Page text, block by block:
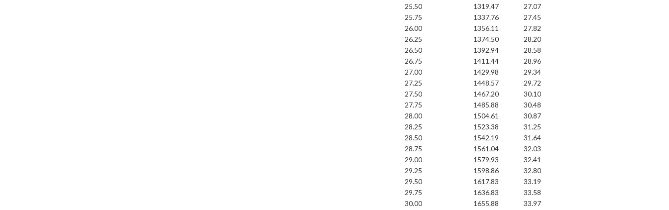
25.50
1319.47
27.07
25.75
1337.76
27.45
26.00
1356.11
27.82
26.25
1374.50
28.20
26.50
1392.94
28.58
26.75
1411.44
28.96
27.00
1429.98
29.34
27.25
1448.57
29.72
27.50
1467.20
30.10
27.75
1485.88
30.48
28.00
1504.61
30.87
28.25
1523.38
31.25
28.50
1542.19
31.64
28.75
1561.04
32.03
29.00
1579.93
32.41
29.25
1598.86
32.80
29.50
1617.83
33.19
29.75
1636.83
33.58
30.00
1655.88
33.97